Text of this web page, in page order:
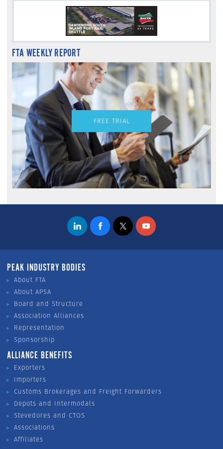
FTA WEEKLY REPORT
FREE TRIAL
PEAK INDUSTRY BODIES
About FTA
About APSA
Board and Structure
Association Alliances
Representation
Sponsorship
ALLIANCE BENEFITS
Exporters
Importers
Customs Brokerages and Freight Forwarders
Depots and Intermodals
Stevedores and CTOS
Associations
Affiliates